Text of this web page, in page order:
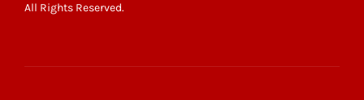
All Rights Reserved.